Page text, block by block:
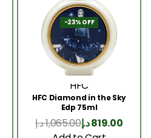
-23% OFF
HFC
HFC Diamond in the Sky
Edp 75ml
1,065.00د.إ 819.00د.إ